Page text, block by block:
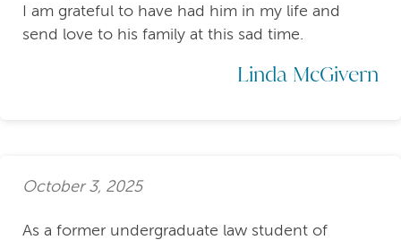
I am grateful to have had him in my life and
send love to his family at this sad time.
Linda McGivern
October 3, 2025
As a former undergraduate law student of